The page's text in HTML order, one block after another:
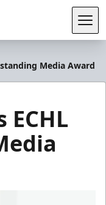
Media Award
ECHL